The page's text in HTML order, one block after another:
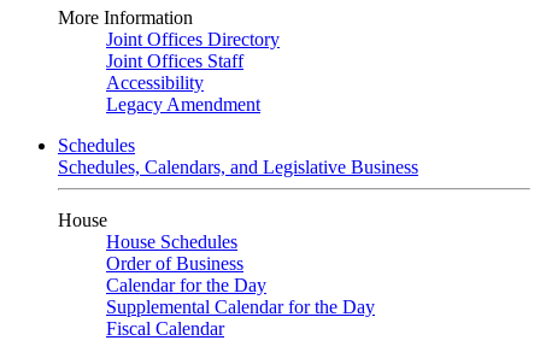
More Information
Joint Offices Directory
Joint Offices Staff
Accessibility
Legacy Amendment
Schedules
Schedules, Calendars, and Legislative Business
House
House Schedules
Order of Business
Calendar for the Day
Supplemental Calendar for the Day
Fiscal Calendar